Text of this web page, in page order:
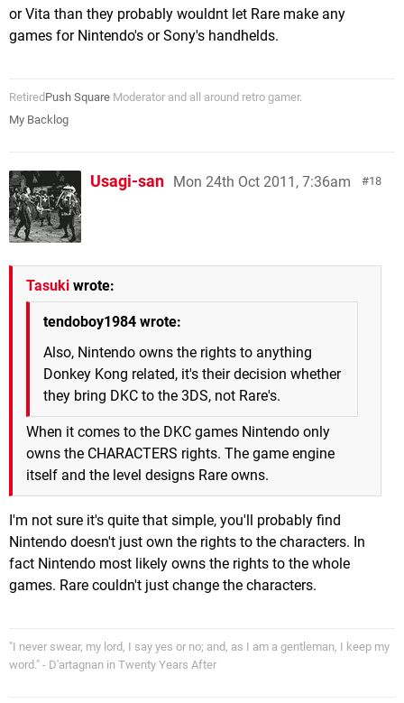
or Vita than they probably wouldnt let Rare make any
games for Nintendo's or Sony's handhelds.
RetiredPush Square Moderator and all around retro gamer.
My Backlog
18
Usagi-san Mon 24th Oct 2011, 7:36am
Tasuki wrote:
tendoboy1984 wrote:
Also, Nintendo owns the rights to anything
Donkey Kong related, it's their decision whether
they bring DKC to the 3DS, not Rare's.
When it comes to the DKC games Nintendo only
owns the CHARACTERS rights. The game engine
itself and the level designs Rare owns.
I'm not sure it's quite that simple, you'll probably find
Nintendo doesn't just own the rights to the characters. In
fact Nintendo most likely owns the rights to the whole
games. Rare couldn't just change the characters.
"I never swear, my lord, I say yes or no; and, as I am a gentleman, I keep my
word." - D'artagnan in Twenty Years After